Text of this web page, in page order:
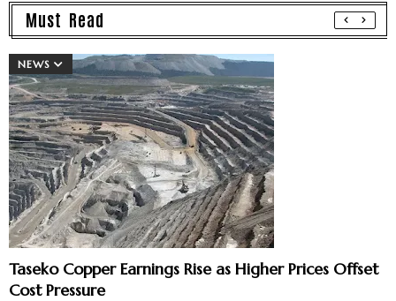
Must Read
NEWS
Taseko Copper Earnings Rise as Higher Prices Offset
Cost Pressure